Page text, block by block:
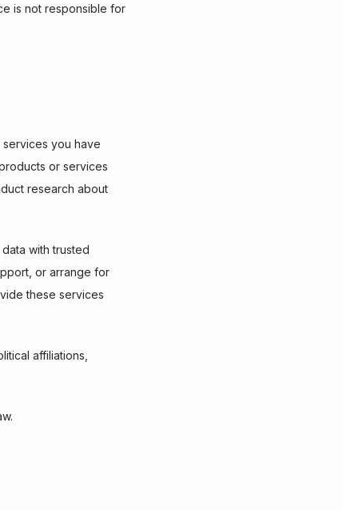
is not responsible for
you have
or services
research about
with trusted
or arrange for
these services
affiliations,